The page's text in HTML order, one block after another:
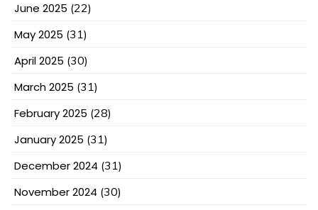
June 2025 (22)
May 2025 (31)
April 2025 (30)
March 2025 (31)
February 2025 (28)
January 2025 (31)
December 2024 (31)
November 2024 (30)